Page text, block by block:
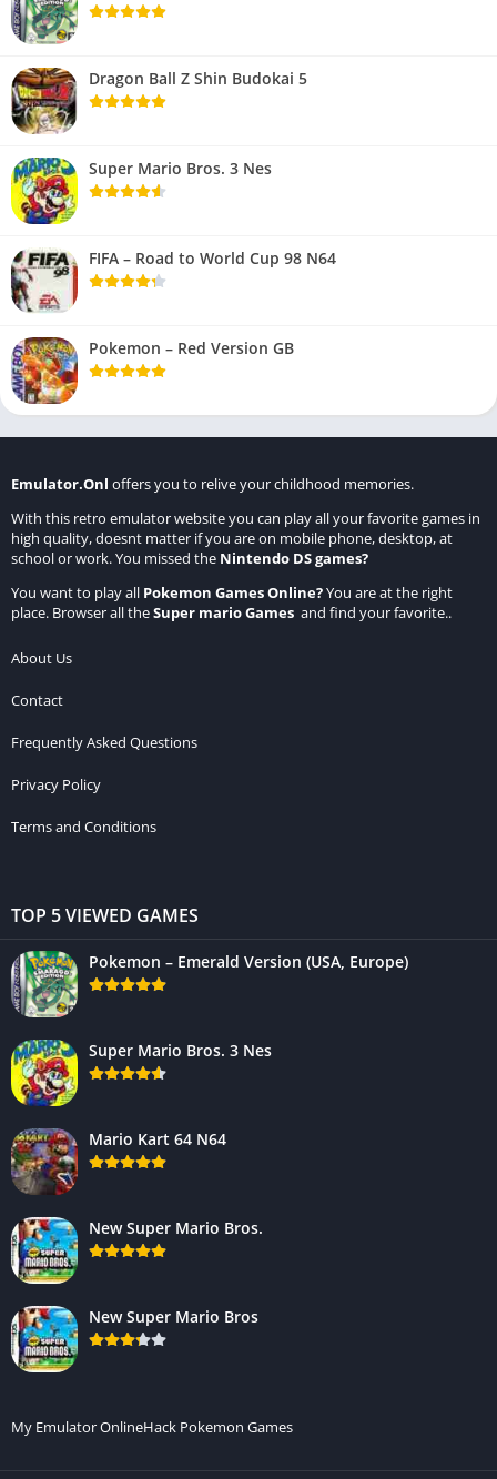
Dragon Ball Z Shin Budokai 5
Super Mario Bros. 3 Nes
FIFA – Road to World Cup 98 N64
Pokemon – Red Version GB
Emulator.Onl offers you to relive your childhood memories.
With this retro emulator website you can play all your favorite games in
high quality, doesnt matter if you are on mobile phone, desktop, at
school or work. You missed the Nintendo DS games?
You want to play all Pokemon Games Online?You are at the right
place. Browser all theSuper mario Games and find your favorite..
About Us
Contact
Frequently Asked Questions
Privacy Policy
Terms and Conditions
TOP 5 VIEWED GAMES
Pokemon – Emerald Version (USA, Europe)
Super Mario Bros. 3 Nes
Mario Kart 64 N64
New Super Mario Bros.
New Super Mario Bros
My Emulator OnlineHack Pokemon Games